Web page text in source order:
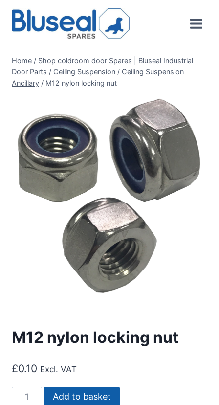
content
Home / Shop coldroom door Spares | Bluseal Industrial
Door Parts / Ceiling Suspension / Ceiling Suspension
Ancillary / M12 nylon locking nut
M12 nylon locking nut
£0.10 Excl. VAT
M12
Add to basket